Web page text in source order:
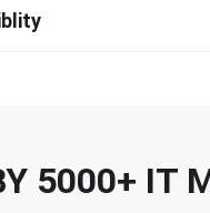
5000+ IT